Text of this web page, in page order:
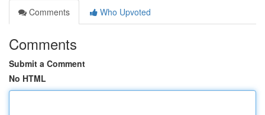
Comments
Who Upvoted
Comments
Submit a Comment
No HTML